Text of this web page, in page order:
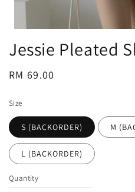
Jessie Pleated
Regular
RM 69.00
Size
S (BACKORDER) M
L (BACKORDER)
Quantity